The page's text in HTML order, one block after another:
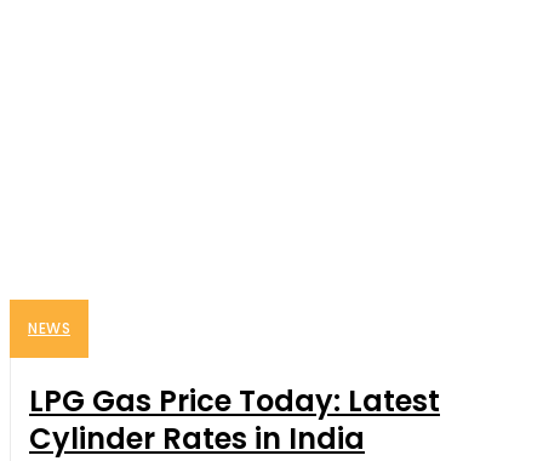
NEWS
LPG Gas Price Today: Latest
Cylinder Rates in India